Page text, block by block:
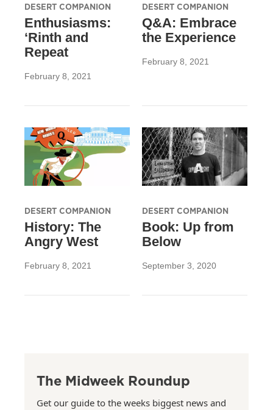
DESERT COMPANION
Enthusiasms:
‘Rinth and
Repeat
February 8, 2021
DESERT COMPANION
Q&A: Embrace
the Experience
February 8, 2021
DESERT COMPANION
History: The
Angry West
February 8, 2021
DESERT COMPANION
Book: Up from
Below
September 3, 2020
The Midweek Roundup
Get our guide to the weeks biggest news and